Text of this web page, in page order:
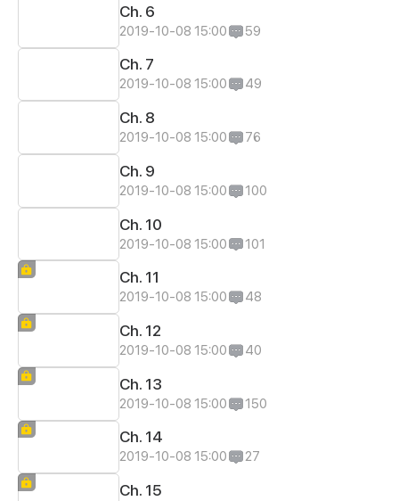
Ch. 6
2019-10-08 15:00 59
Ch. 7
2019-10-08 15:00 49
Ch. 8
2019-10-08 15:00 76
Ch. 9
2019-10-08 15:00 100
Ch. 10
2019-10-08 15:00 101
Ch. 11
2019-10-08 15:00 48
Ch. 12
2019-10-08 15:00 40
Ch. 13
2019-10-08 15:00 150
Ch. 14
2019-10-08 15:00 27
Ch. 15